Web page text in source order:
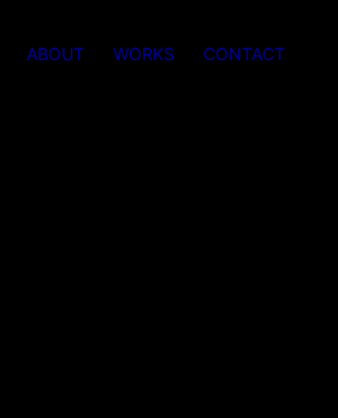
ABOUT WORKS CONTACT